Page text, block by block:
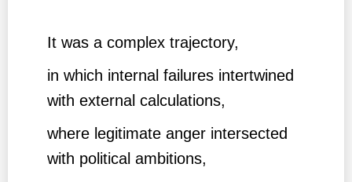
It was a complex trajectory,
in which internal failures intertwined
with external calculations,
where legitimate anger intersected
with political ambitions,